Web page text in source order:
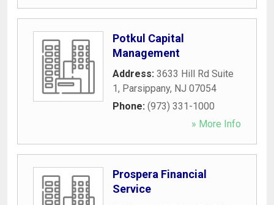
Potkul Capital
Management
Address: 3633 Hill Rd Suite
1, Parsippany, NJ 07054
Phone: (973) 331-1000
» More Info
Prospera Financial
Service